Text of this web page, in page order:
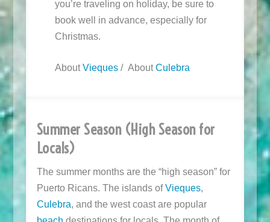
you’re traveling on holiday, be sure to
book well in advance, especially for
Christmas.
AboutVieques/ AboutCulebra
Summer Season (High Season for
Locals)
The summer months are the “high season” for
Puerto Ricans. The islands ofVieques,
Culebra, and the west coast are popular